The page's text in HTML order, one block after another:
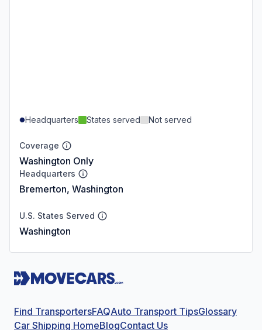
Headquarters States served Not served
Coverage
Washington Only
Headquarters
Bremerton, Washington
U.S. States Served
Washington
Find TransportersFAQAuto Transport TipsGlossary
Car Shipping HomeBlogContact Us